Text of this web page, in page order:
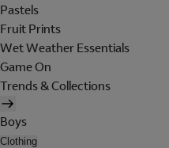
Pastels
Fruit Prints
Wet Weather Essentials
Game On
Trends & Collections
Boys
Clothing